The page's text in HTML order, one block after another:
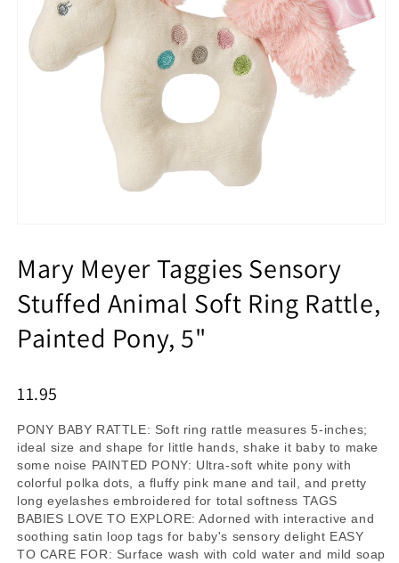
Mary Meyer Taggies Sensory
Stuffed Animal Soft Ring Rattle,
Painted Pony, 5"
11.95
PONY BABY RATTLE: Soft ring rattle measures 5-inches;
ideal size and shape for little hands, shake it baby to make
some noise PAINTED PONY: Ultra-soft white pony with
colorful polka dots, a fluffy pink mane and tail, and pretty
long eyelashes embroidered for total softness TAGS
BABIES LOVE TO EXPLORE: Adorned with interactive and
soothing satin loop tags for baby's sensory delight EASY
TO CARE FOR: Surface wash with cold water and mild soap